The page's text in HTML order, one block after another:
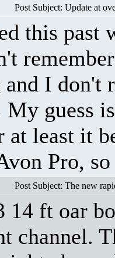
Post Subject: Update at
this past
and I don't
My guess
at least it
Pro,
Post Subject: The new
14 ft oar
channel.